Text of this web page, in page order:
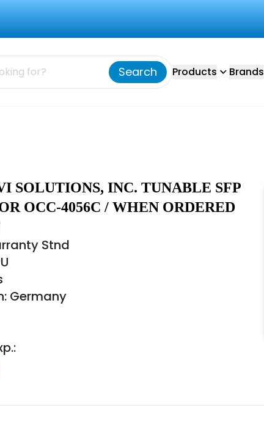
Search Products Brands
SOLUTIONS, INC. TUNABLE SFP
OCC-4056C / WHEN ORDERED
Stnd
Germany